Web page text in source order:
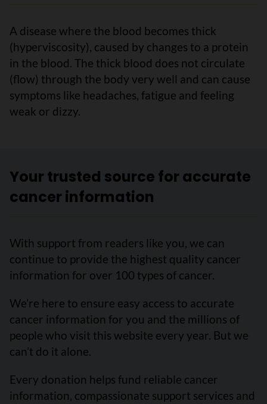
A disease where the blood becomes thick
(hyperviscosity), caused by changes to a protein
in the blood. The thick blood does not circulate
(flow) through the body very well and can cause
symptoms like headaches, fatigue and feeling
weak or dizzy.
Your trusted source for accurate
cancer information
With support from readers like you, we can
continue to provide the highest quality cancer
information for over 100 types of cancer.
We’re here to ensure easy access to accurate
cancer information for you and the millions of
people who visit this website every year. But we
can’t do it alone.
Every donation helps fund reliable cancer
information, compassionate support services and